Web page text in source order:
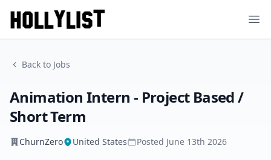
Back to Jobs
Animation Intern - Project Based /
Short Term
ChurnZero United States Posted June 13th 2026